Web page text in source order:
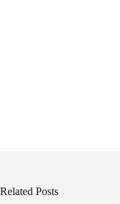
Related Posts